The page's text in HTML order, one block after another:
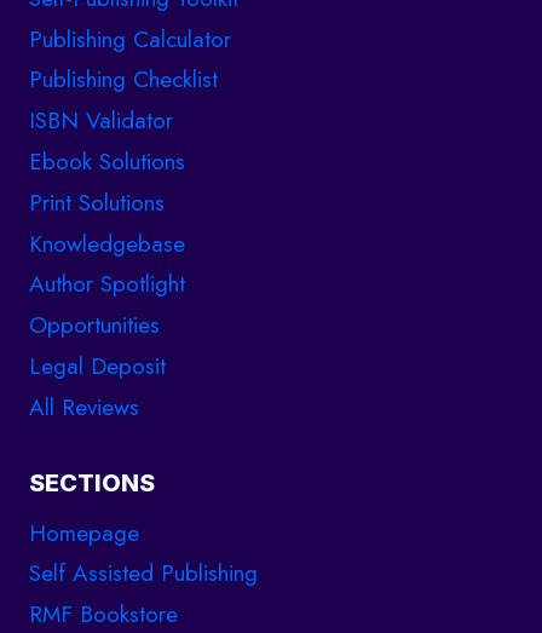
Publishing Calculator
Publishing Checklist
ISBN Validator
Ebook Solutions
Print Solutions
Knowledgebase
Author Spotlight
Opportunities
Legal Deposit
All Reviews
SECTIONS
Homepage
Self Assisted Publishing
RMF Bookstore